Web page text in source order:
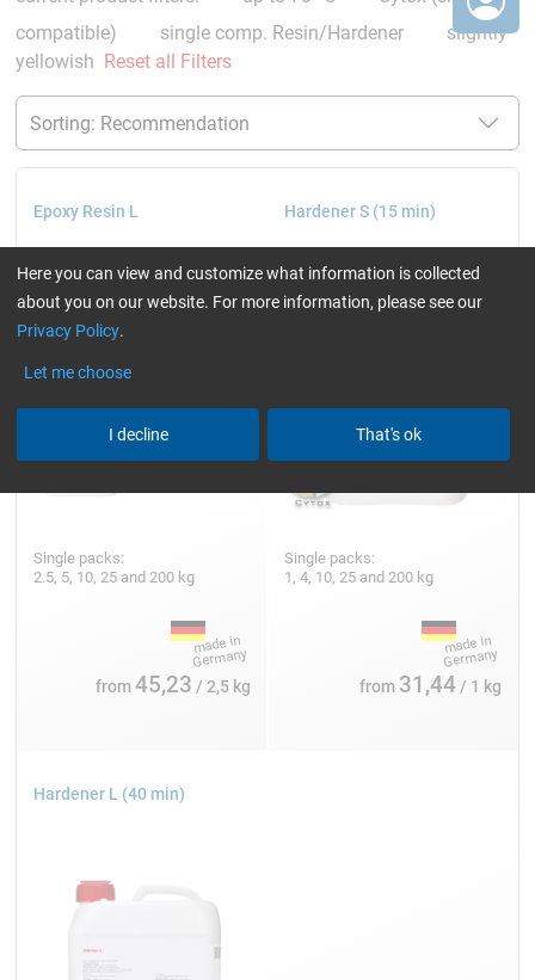
compatible)
single comp. Resin/Hardener
slightly
yellowish Reset all Filters
Epoxy Resin L
Single packs:
2.5, 5, 10, 25 and 200 kg
from45,23 / 2,5 kg
Hardener S (15 min)
Single packs:
1, 4, 10, 25 and 200 kg
from 31,44/ 1 kg
Hardener L (40 min)
Here you can view and customize what information is collected
about you on our website. For more information, please see our
Privacy Policy.
Let me choose
I decline That's ok